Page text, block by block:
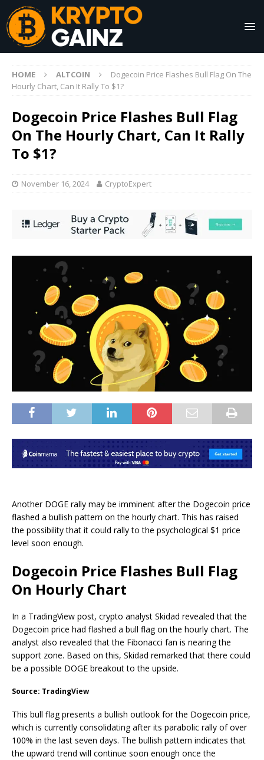
HOME ALTCOIN
Dogecoin Price Flashes Bull Flag On The
Hourly Chart, Can It Rally To $1?
Dogecoin Price Flashes Bull Flag
On The Hourly Chart, Can It Rally
To $1?
November 16, 2024 CryptoExpert
Another DOGE rally may be imminent after the Dogecoin price
flashed a bullish pattern on the hourly chart. This has raised
the possibility that it could rally to the psychological $1 price
level soon enough.
Dogecoin Price Flashes Bull Flag
On Hourly Chart
In a TradingView post, crypto analyst Skidad revealed that the
Dogecoin price had flashed a bull flag on the hourly chart. The
analyst also revealed that the Fibonacci fan is nearing the
support zone. Based on this, Skidad remarked that there could
be a possible DOGE breakoutto the upside.
Source: TradingView
This bull flagpresents a bullish outlook for the Dogecoin price,
which is currently consolidating after its parabolic rally of over
100% in the last seven days. The bullish pattern indicates that
the upward trend will continue soon enough once the